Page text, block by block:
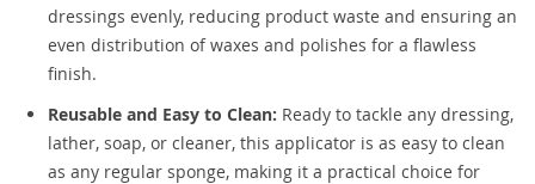
dressings evenly, reducing product waste and ensuring an
even distribution of waxes and polishes for a flawless
finish.
Reusable and Easy to Clean: Ready to tackle any dressing,
lather, soap, or cleaner, this applicator is as easy to clean
as any regular sponge, making it a practical choice for